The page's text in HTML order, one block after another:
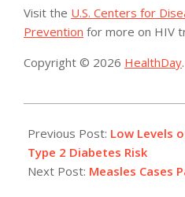
Visit the U.S. Centers for
Prevention for more on HIV
Copyright © 2026 HealthDay
02-
23
Previous Post: Low Levels
Type 2 Diabetes Risk
Next Post: Measles Cases